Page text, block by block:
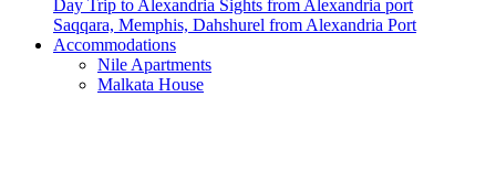
Day Trip to Alexandria Sights from Alexandria port
Saqqara, Memphis, Dahshurel from Alexandria Port
Accommodations
Nile Apartments
Malkata House